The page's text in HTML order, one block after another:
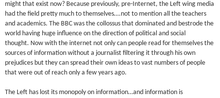
might that exist now? Because previously, pre-Internet, the Left wing media
had the field pretty much to themselves….not to mention all the teachers
and academics. The BBC was the collossus that dominated and bestrode the
world having huge influence on the direction of political and social
thought. Now with the internet not only can people read for themselves the
sources of information without a journalist filtering it through his own
prejudices but they can spread their own ideas to vast numbers of people
that were out of reach only a few years ago.
The Left has lost its monopoly on information…and information is